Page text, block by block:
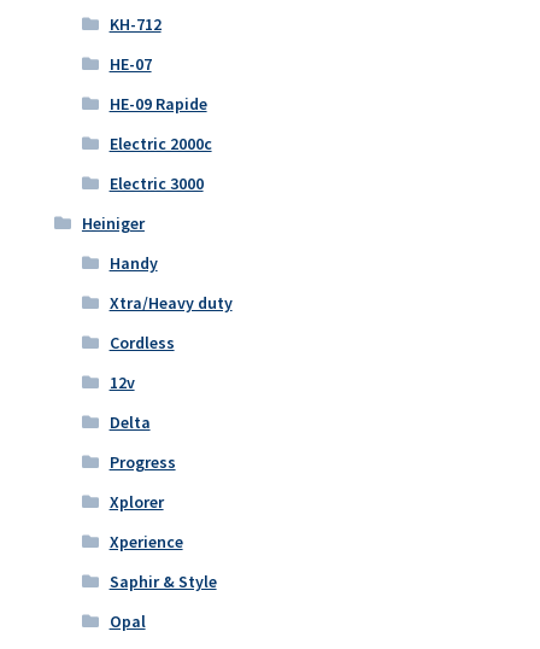
KH-712
HE-07
HE-09 Rapide
Electric 2000c
Electric 3000
Heiniger
Handy
Xtra/Heavy duty
Cordless
12v
Delta
Progress
Xplorer
Xperience
Saphir & Style
Opal